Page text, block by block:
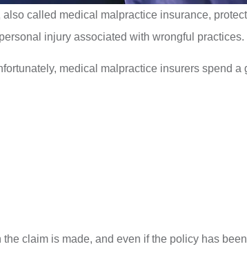
called medical malpractice insurance,
injury associated with wrongful practices.
medical malpractice insurers spend a
claim is made, and even if the policy has